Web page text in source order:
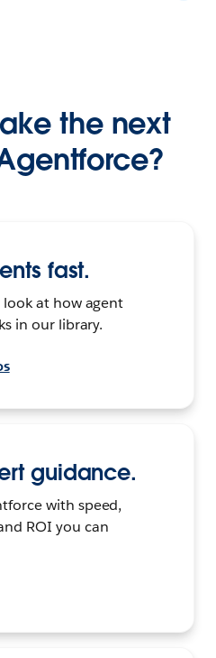
the next
fast.
look at how agent
in our library.
guidance.
with speed,
ROI you can